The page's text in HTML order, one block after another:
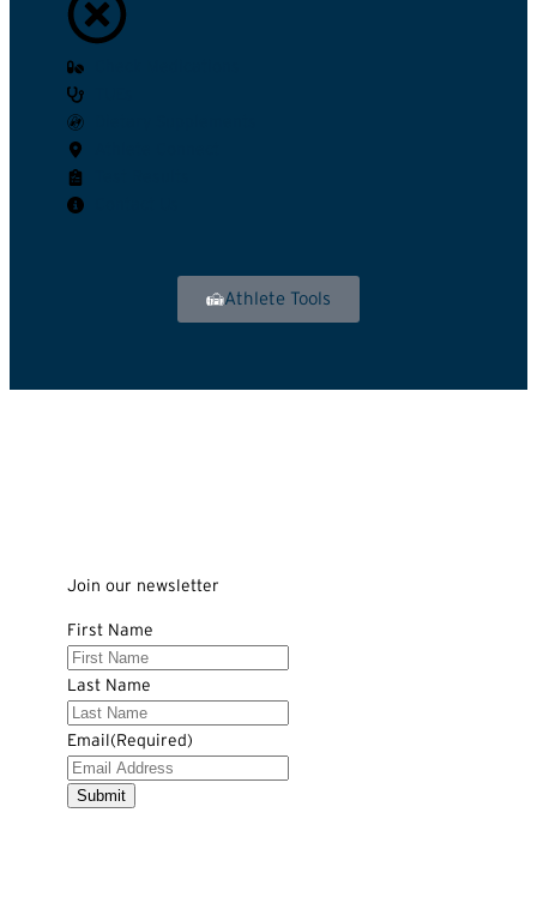
Athlete Tools
Join our newsletter
First Name
Last Name
Email(Required)